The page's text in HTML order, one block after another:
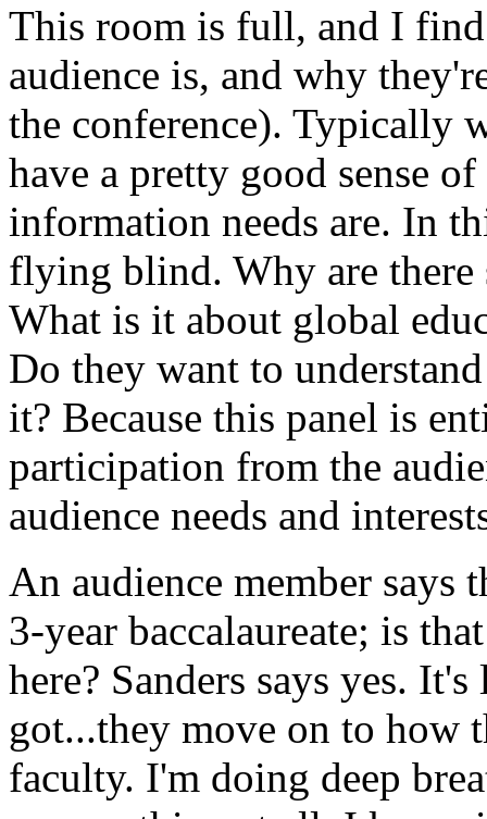
This room is full, and I
audience is, and why
the conference). Typically
have a pretty good sense
information needs are. In
flying blind. Why are there
What is it about global
Do they want to
it? Because this panel is
participation from the
audience needs and
An audience member says
3-year baccalaureate; is
here? Sanders says yes.
got...they move on to how
faculty. I'm doing deep